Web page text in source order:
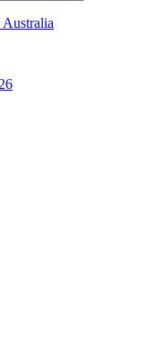
Australia